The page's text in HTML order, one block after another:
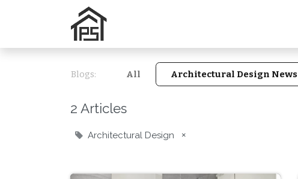
Blogs: All Architectural Design News
2 Articles
Architectural Design ×